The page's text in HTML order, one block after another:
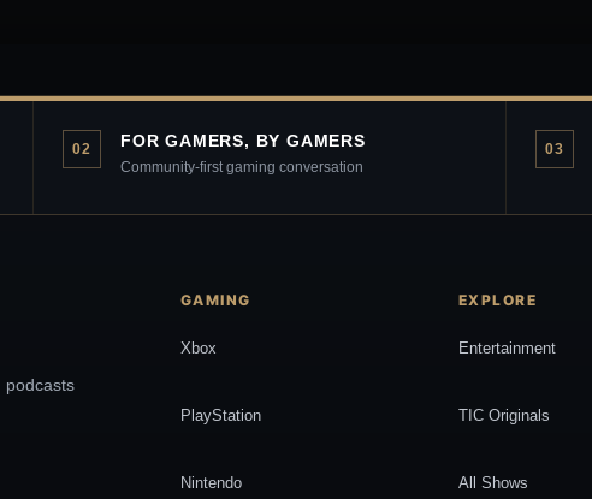
02 FOR GAMERS, BY GAMERS
Community-first gaming conversation
03
podcasts
GAMING
Xbox
PlayStation
Nintendo
EXPLORE
Entertainment
TIC Originals
All Shows